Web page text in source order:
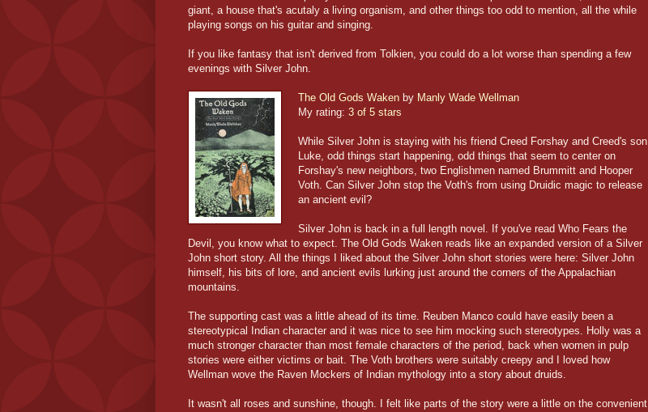
giant, a house that's acutaly a living organism, and other things too odd to mention, all the while
playing songs on his guitar and singing.
If you like fantasy that isn't derived from Tolkien, you could do a lot worse than spending a few
evenings with Silver John.
The Old Gods Waken by Manly Wade Wellman
My rating: 3 of 5 stars
While Silver John is staying with his friend Creed Forshay and Creed's son
Luke, odd things start happening, odd things that seem to center on
Forshay's new neighbors, two Englishmen named Brummitt and Hooper
Voth. Can Silver John stop the Voth's from using Druidic magic to release
an ancient evil?
Silver John is back in a full length novel. If you've read Who Fears the
Devil, you know what to expect. The Old Gods Waken reads like an expanded version of a Silver
John short story. All the things I liked about the Silver John short stories were here: Silver John
himself, his bits of lore, and ancient evils lurking just around the corners of the Appalachian
mountains.
The supporting cast was a little ahead of its time. Reuben Manco could have easily been a
stereotypical Indian character and it was nice to see him mocking such stereotypes. Holly was a
much stronger character than most female characters of the period, back when women in pulp
stories were either victims or bait. The Voth brothers were suitably creepy and I loved how
Wellman wove the Raven Mockers of Indian mythology into a story about druids.
It wasn't all roses and sunshine, though. I felt like parts of the story were a little on the convenient